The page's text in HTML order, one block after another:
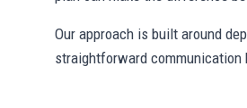
Our approach is built around
straightforward communication